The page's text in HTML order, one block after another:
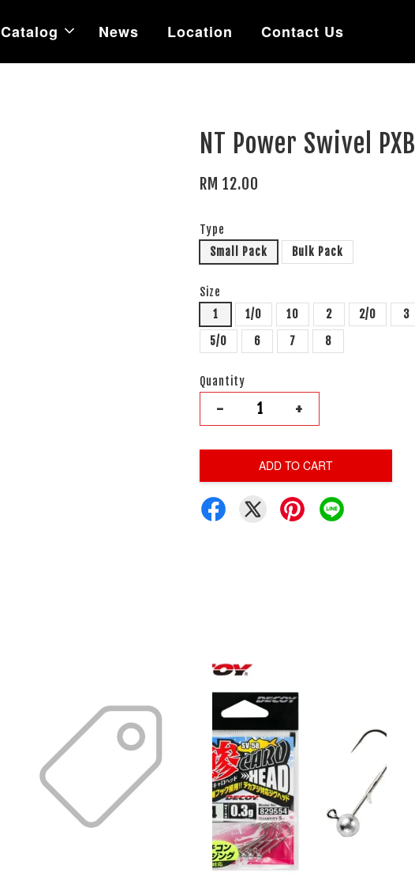
Catalog News Location Contact Us
NT Power Swivel PXB
RM 12.00
Type
Small Pack
Bulk Pack
Size
1
1/0 10 2 2/0 3
5/0
6 7 8
Quantity
- +
ADD TO CART